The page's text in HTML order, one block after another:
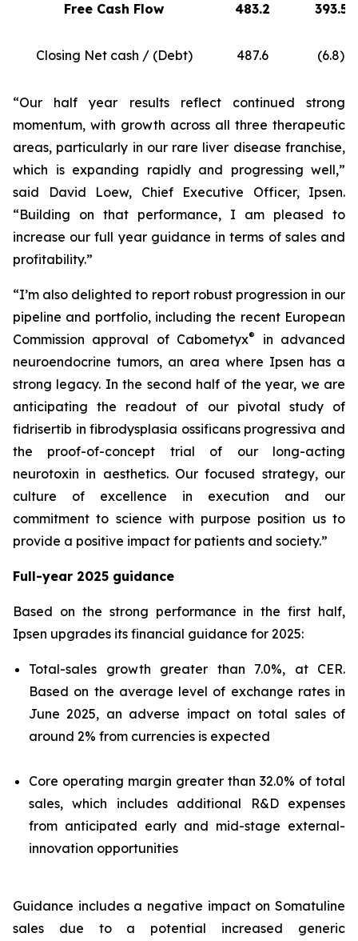
Free Cash Flow 483.2 393.5
Closing Net cash / (Debt) 487.6 (6.8)
“Our half year results reflect continued strong
momentum, with growth across all three therapeutic
areas, particularly in our rare liver disease franchise,
which is expanding rapidly and progressing well,”
said David Loew, Chief Executive Officer, Ipsen.
“Building on that performance, I am pleased to
increase our full year guidance in terms of sales and
profitability.”
“I’m also delighted to report robust progression in our
pipeline and portfolio, including the recent European
Commission approval of Cabometyx®
in advanced
neuroendocrine tumors, an area where Ipsen has a
strong legacy. In the second half of the year, we are
anticipating the readout of our pivotal study of
fidrisertib in fibrodysplasia ossificans progressiva and
the proof-of-concept trial of our long-acting
neurotoxin in aesthetics. Our focused strategy, our
culture of excellence in execution and our
commitment to science with purpose position us to
provide a positive impact for patients and society.”
Full-year 2025 guidance
Based on the strong performance in the first half,
Ipsen upgrades its financial guidance for 2025:
Total-sales growth greater than 7.0%, at CER.
Based on the average level of exchange rates in
June 2025, an adverse impact on total sales of
around 2% from currencies is expected
Core operating margin greater than 32.0% of total
sales, which includes additional R&D expenses
from anticipated early and mid-stage external-
innovation opportunities
Guidance includes a negative impact on Somatuline
sales due to a potential increased generic